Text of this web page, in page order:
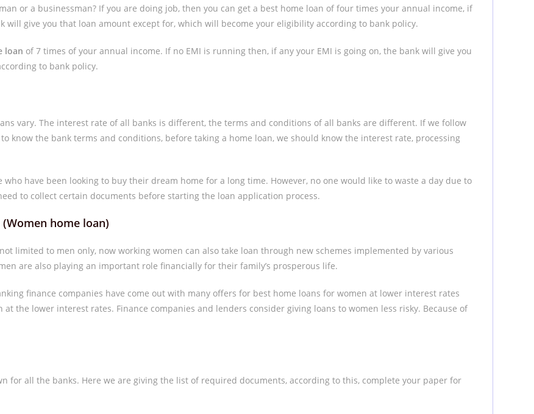
or a businessman? If you are doing job, then you can get a best home loan of four times your annual income, if
will give you that loan amount except for, which will become your eligibility according to bank policy.
loan of 7 times of your annual income. If no EMI is running then, if any your EMI is going on, the bank will give you
to bank policy.
vary. The interest rate of all banks is different, the terms and conditions of all banks are different. If we follow
know the bank terms and conditions, before taking a home loan, we should know the interest rate, processing
have been looking to buy their dream home for a long time. However, no one would like to waste a day due to
to collect certain documents before starting the loan application process.
home loan)
limited to men only, now working women can also take loan through new schemes implemented by various
are also playing an important role financially for their family’s prosperous life.
finance companies have come out with many offers for best home loans for women at lower interest rates
the lower interest rates. Finance companies and lenders consider giving loans to women less risky. Because of
for all the banks. Here we are giving the list of required documents, according to this, complete your paper for